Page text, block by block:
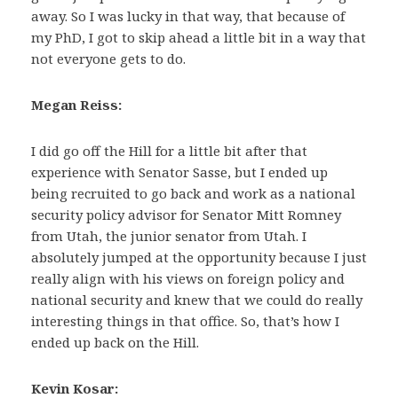
away. So I was lucky in that way, that because of
my PhD, I got to skip ahead a little bit in a way that
not everyone gets to do.
Megan Reiss:
I did go off the Hill for a little bit after that
experience with Senator Sasse, but I ended up
being recruited to go back and work as a national
security policy advisor for Senator Mitt Romney
from Utah, the junior senator from Utah. I
absolutely jumped at the opportunity because I just
really align with his views on foreign policy and
national security and knew that we could do really
interesting things in that office. So, that’s how I
ended up back on the Hill.
Kevin Kosar: